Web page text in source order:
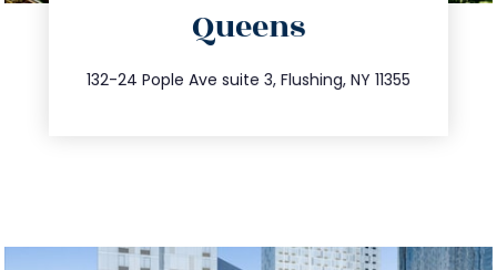
Queens
132-24 Pople Ave suite 3, Flushing, NY 11355
347.809.5539
info@trustsandestate.com